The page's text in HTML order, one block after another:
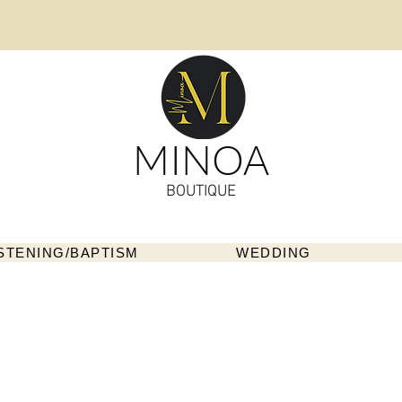
MINOA
BOUTIQUE
BAPTISM WEDDING